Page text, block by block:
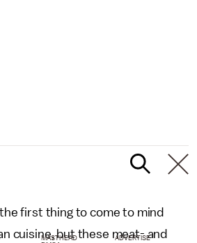
the first thing to come to mind
cuisine, but these meat- and
MASTHEAD
ADVERTISE